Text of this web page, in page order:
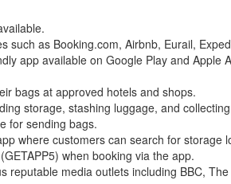
such as Booking.com, Airbnb, Eurail,
app available on Google Play and
bags at approved hotels and shops.
storage, stashing luggage, and
for sending bags.
where customers can search for storage
when booking via the app.
reputable media outlets including BBC,